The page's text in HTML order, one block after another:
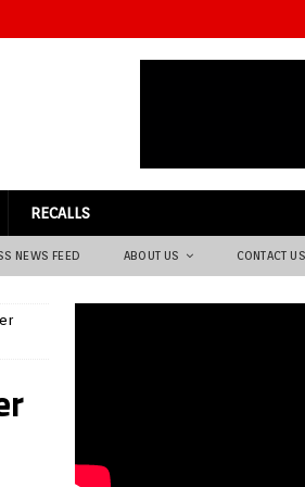
RECALLS
NEWS FEED ABOUT US CONTACT US